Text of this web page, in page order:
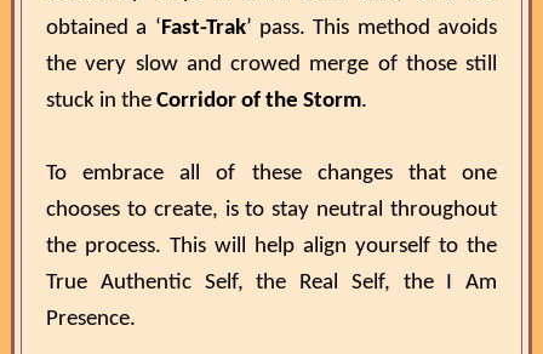
obtained a ‘Fast-Trak’ pass. This method avoids
the very slow and crowed merge of those still
stuck in the Corridor of the Storm.
To embrace all of these changes that one
chooses to create, is to stay neutral throughout
the process. This will help align yourself to the
True Authentic Self, the Real Self, the I Am
Presence.